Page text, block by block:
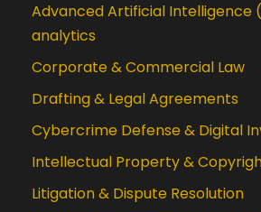
Advanced Artificial Intelligence
analytics
Corporate & Commercial Law
Drafting & Legal Agreements
Cybercrime Defense & Digital
Intellectual Property &
Litigation & Dispute Resolution